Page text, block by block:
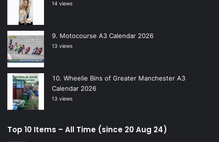
14 views
Motocourse A3 Calendar 2026
13 views
Wheelie Bins of Greater Manchester A3
Calendar 2026
13 views
Top 10 Items – All Time (since 20 Aug 24)